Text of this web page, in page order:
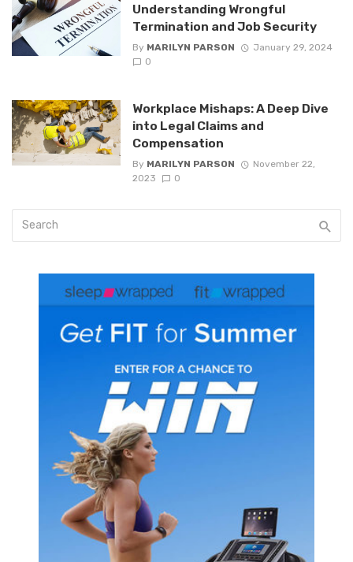
Understanding Wrongful
Termination and Job Security
By MARILYN PARSON
January 29, 2024
0
Workplace Mishaps: A Deep Dive
into Legal Claims and
Compensation
By MARILYN PARSON
November 22,
2023
0